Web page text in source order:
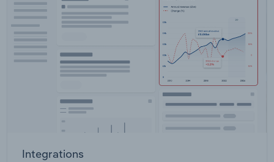
Integrations